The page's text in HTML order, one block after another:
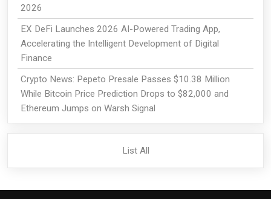
2026
EX DeFi Launches 2026 AI-Powered Trading App,
Accelerating the Intelligent Development of Digital
Finance
Crypto News: Pepeto Presale Passes $10.38 Million
While Bitcoin Price Prediction Drops to $82,000 and
Ethereum Jumps on Warsh Signal
List All